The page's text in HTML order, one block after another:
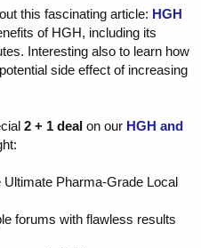
this fascinating article: HGH
of HGH, including its
Interesting also to learn how
side effect of increasing
2 + 1 deal on our HGH and
Pharma-Grade Local
forums with flawless results